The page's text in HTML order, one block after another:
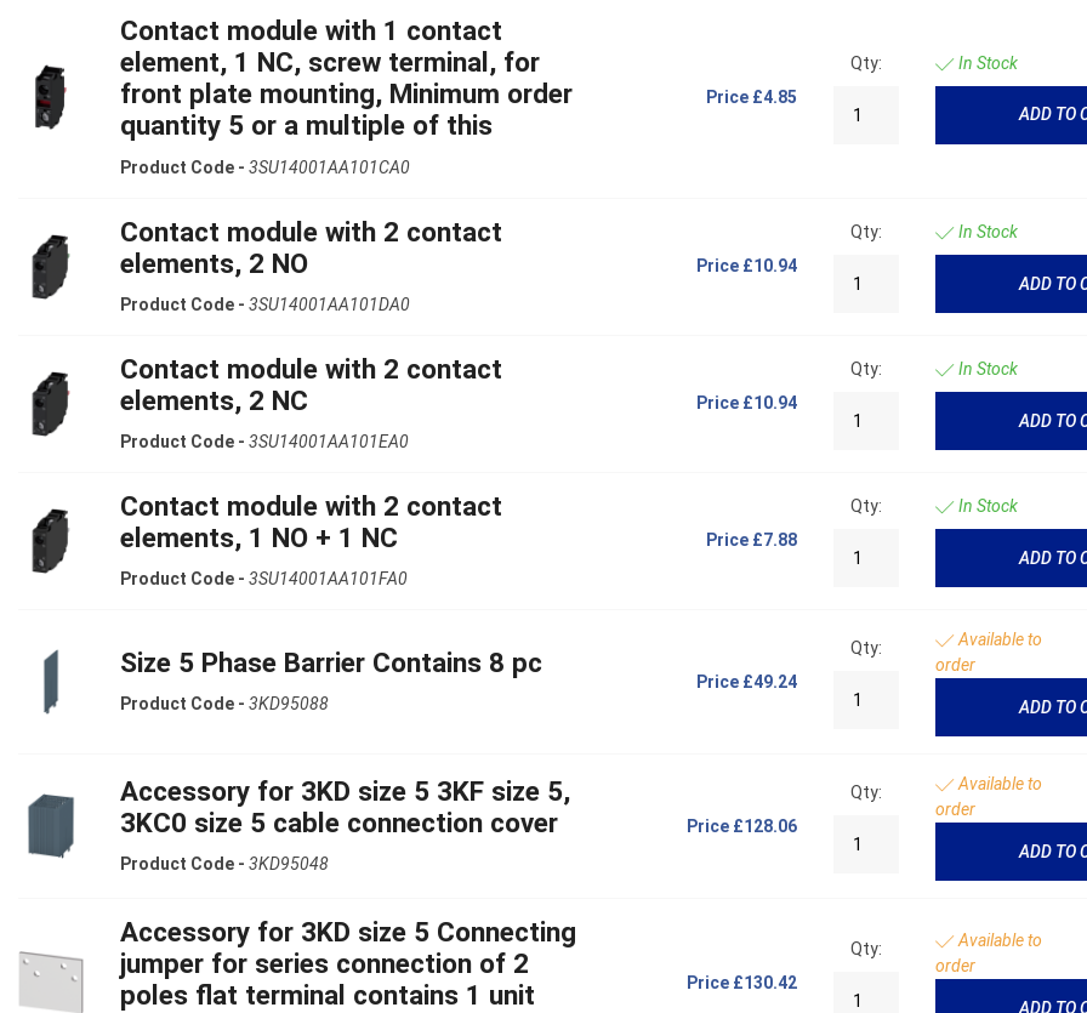
Contact module with 1 contact
element, 1 NC, screw terminal, for
front plate mounting, Minimum order
quantity 5 or a multiple of this
Product Code - 3SU14001AA101CA0
Price £4.85
Qty: In Stock
ADD TO
Contact module with 2 contact
elements, 2 NO
Product Code - 3SU14001AA101DA0
Price £10.94
Qty: In Stock
ADD TO
Contact module with 2 contact
elements, 2 NC
Product Code - 3SU14001AA101EA0
Price £10.94
Qty: In Stock
ADD TO
Contact module with 2 contact
elements, 1 NO + 1 NC
Product Code - 3SU14001AA101FA0
Price £7.88
Qty: In Stock
ADD TO
Size 5 Phase Barrier Contains 8 pc
Product Code - 3KD95088
Price £49.24
Qty:
Available to
order
ADD TO
Accessory for 3KD size 5 3KF size 5,
3KC0 size 5 cable connection cover
Product Code - 3KD95048
Price £128.06
Qty:
Available to
order
ADD TO
Accessory for 3KD size 5 Connecting
jumper for series connection of 2
poles flat terminal contains 1 unit
Price £130.42
Qty:
Available to
order
ADD TO